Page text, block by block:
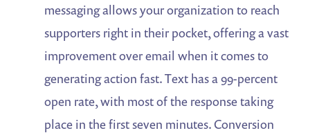
messaging allows your organization to reach
supporters right in their pocket, offering a vast
improvement over email when it comes to
generating action fast. Text has a 99-percent
open rate, with most of the response taking
place in the first seven minutes. Conversion